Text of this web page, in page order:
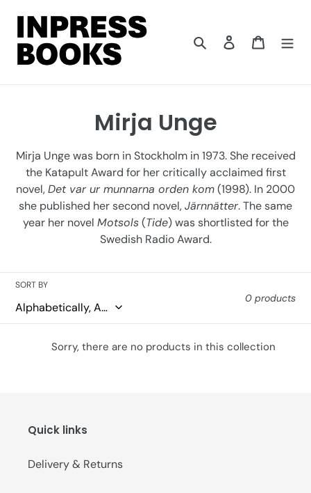
content
Search Log in Cart
C
o
l
l
e
c
i
n
Mirja Unge
Mirja Unge was born in Stockholm in 1973. She received
the Katapult Award for her critically acclaimed first
novel,Det var ur munnarna orden kom(1998). In 2000
she published her second novel,Järnnätter. The same
year her novel Motsols(Tide) was shortlisted for the
Swedish Radio Award.
SORT BY
0 products
Sorry, there are no products in this collection
Quick links
Delivery & Returns